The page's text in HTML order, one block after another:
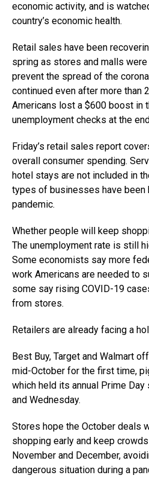
economic activity, and is
country’s economic health.
Retail sales have been
spring as stores and malls
prevent the spread of the
continued even after more than
Americans lost a $600 boost in
unemployment checks at the
Friday’s retail sales report
overall consumer spending.
hotel stays are not included in
types of businesses have been
pandemic.
Whether people will keep
The unemployment rate is still
Some economists say more
work Americans are needed to
some say rising COVID-19
from stores.
Retailers are already facing a
Best Buy, Target and Walmart
mid-October for the first time,
which held its annual Prime
and Wednesday.
Stores hope the October deals
shopping early and keep
November and December,
dangerous situation during a